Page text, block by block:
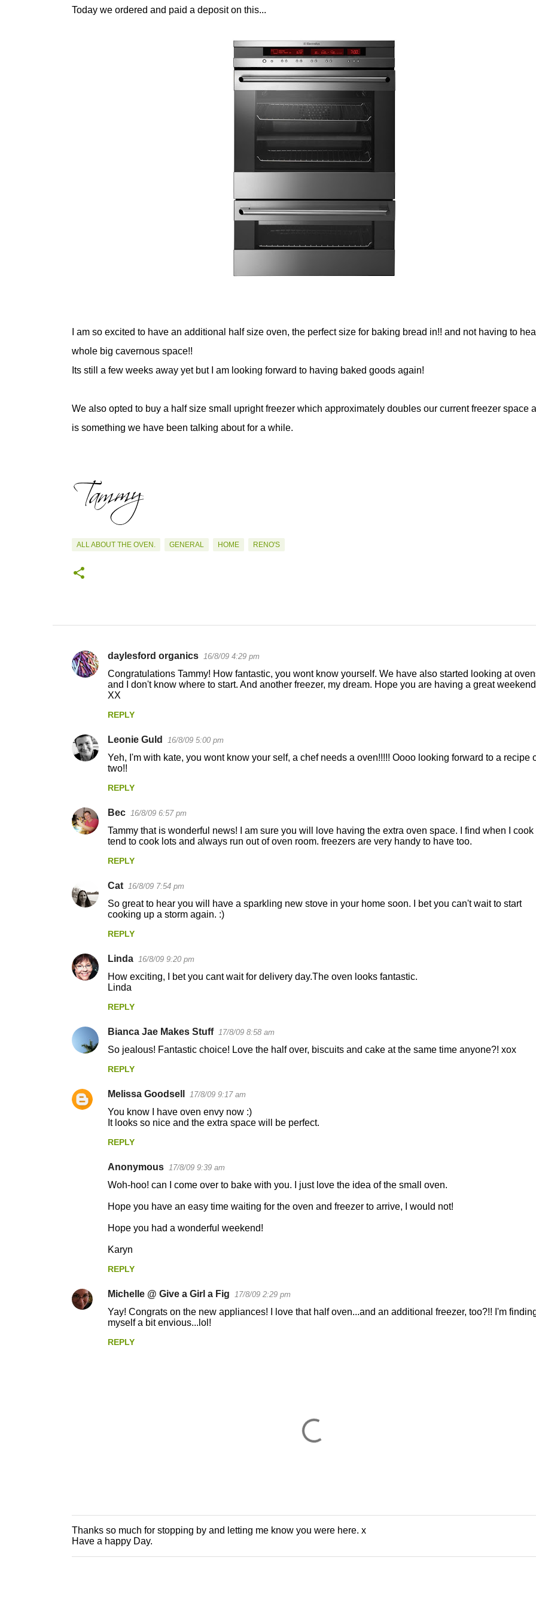
Today we ordered and paid a deposit on this...
I am so excited to have an additional half size oven, the perfect size for baking bread in!! and not having to
whole big cavernous space!!
Its still a few weeks away yet but I am looking forward to having baked goods again!
We also opted to buy a half size small upright freezer which approximately doubles our current freezer space
is something we have been talking about for a while.
ALL ABOUT THE OVEN. GENERAL HOME RENO'S
C
n
daylesford organics 16/8/09 4:29 pm
Congratulations Tammy! How fantastic, you wont know yourself. We have also started looking at
and I don't know where to start. And another freezer, my dream. Hope you are having a great
XX
REPLY
Leonie Guld 16/8/09 5:00 pm
Yeh, I'm with kate, you wont know your self, a chef needs a oven!!!!! Oooo looking forward to a recipe
two!!
REPLY
Bec 16/8/09 6:57 pm
Tammy that is wonderful news! I am sure you will love having the extra oven space. I find when I cook I
tend to cook lots and always run out of oven room. freezers are very handy to have too.
REPLY
Cat 16/8/09 7:54 pm
So great to hear you will have a sparkling new stove in your home soon. I bet you can't wait to start
cooking up a storm again. :)
REPLY
Linda 16/8/09 9:20 pm
How exciting, I bet you cant wait for delivery day.The oven looks fantastic.
Linda
REPLY
Bianca Jae Makes Stuff 17/8/09 8:58 am
So jealous! Fantastic choice! Love the half over, biscuits and cake at the same time anyone?! xox
REPLY
Melissa Goodsell 17/8/09 9:17 am
You know I have oven envy now :)
It looks so nice and the extra space will be perfect.
REPLY
Anonymous 17/8/09 9:39 am
Woh-hoo! can I come over to bake with you. I just love the idea of the small oven.
Hope you have an easy time waiting for the oven and freezer to arrive, I would not!
Hope you had a wonderful weekend!
Karyn
REPLY
Michelle @ Give a Girl a Fig 17/8/09 2:29 pm
Yay! Congrats on the new appliances! I love that half oven...and an additional freezer, too?!! I'm
myself a bit envious...lol!
REPLY
P
o
s
Thanks so much for stopping by and letting me know you were here. x
Have a happy Day.